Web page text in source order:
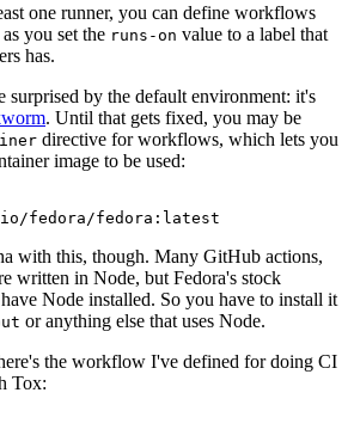
one runner, you can define workflows
you set the runs-on value to a label that
has.
surprised by the default environment: it's
. Until that gets fixed, you may be
directive for workflows, which lets you
image to be used:
fedora/fedora:latest
with this, though. Many GitHub actions,
written in Node, but Fedora's stock
Node installed. So you have to install it
or anything else that uses Node.
the workflow I've defined for doing CI
Tox: